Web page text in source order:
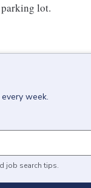
lot.
week.
job search tips.